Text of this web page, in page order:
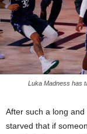
Luka Madness has
After such a long
starved that if